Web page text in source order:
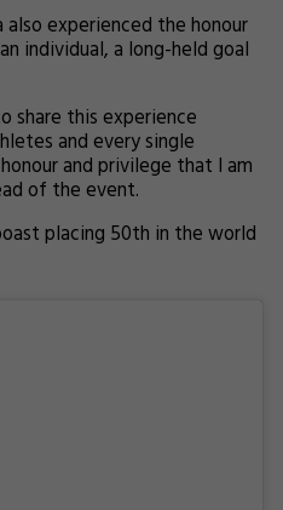
experienced the honour
individual, a long-held goal
share this experience
and every single
and privilege that I am
of the event.
placing 50th in the world